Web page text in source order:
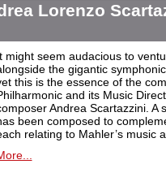
Lorenzo
might seem audacious to
the gigantic
this is the essence of the
and its Music
Andrea Scartazzini. A
been composed to
relating to Mahler’s music